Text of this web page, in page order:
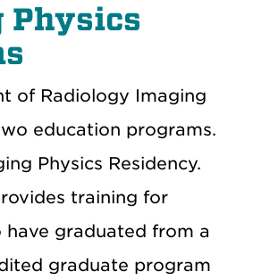
Physics
of Radiology Imaging
education programs.
Physics Residency.
training for
have graduated from a
graduate program